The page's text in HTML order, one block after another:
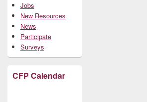
Jobs
New Resources
News
Participate
Surveys
CFP Calendar